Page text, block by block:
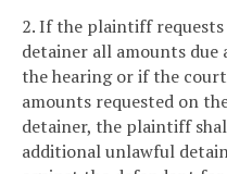
2. If the plaintiff
detainer all amounts due
the hearing or if the
amounts requested on
detainer, the plaintiff
additional unlawful